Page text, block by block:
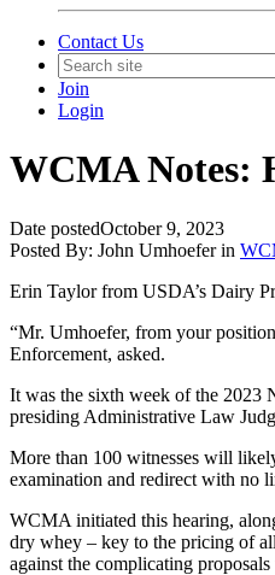
Contact Us
Join
Login
WCMA Notes:
Date postedOctober 9, 2023
Posted By: John Umhoefer in
Erin Taylor from USDA’s Dairy
“Mr. Umhoefer, from your
Enforcement, asked.
It was the sixth week of the 2023
presiding Administrative Law
More than 100 witnesses will
examination and redirect with no
WCMA initiated this hearing,
dry whey – key to the pricing of
against the complicating